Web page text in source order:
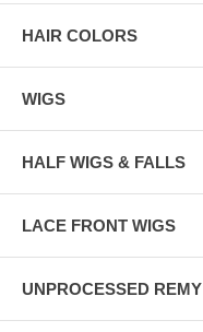
HAIR COLORS
WIGS
HALF WIGS & FALLS
LACE FRONT WIGS
UNPROCESSED REMY